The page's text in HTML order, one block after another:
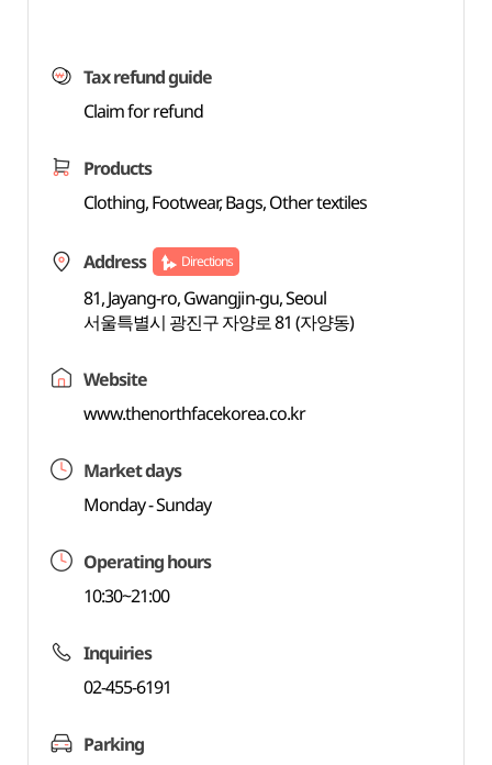
Tax refund guide
Claim for refund
Products
Clothing, Footwear, Bags, Other textiles
Address Directions
81, Jayang-ro, Gwangjin-gu, Seoul
서울특별시 광진구 자양로 81 (자양동)
Website
www.thenorthfacekorea.co.kr
Market days
Monday - Sunday
Operating hours
10:30~21:00
Inquiries
02-455-6191
Parking